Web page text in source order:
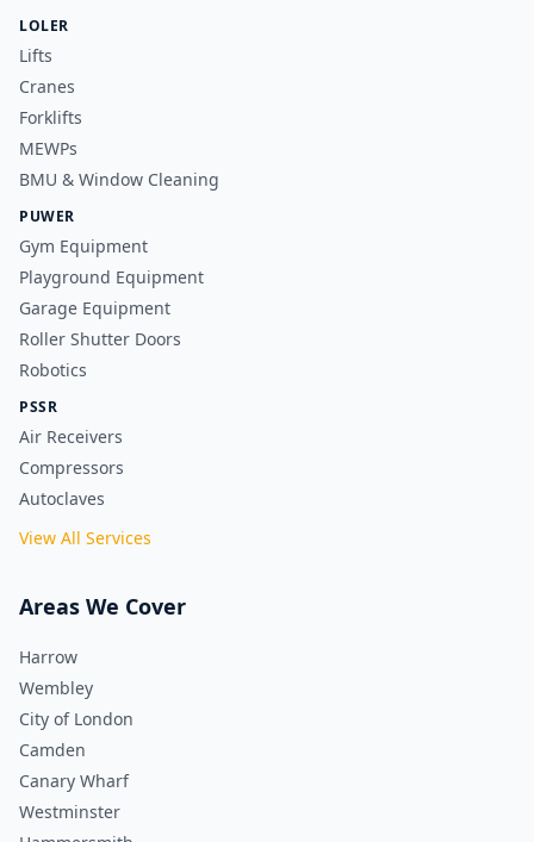
LOLER
Lifts
Cranes
Forklifts
MEWPs
BMU & Window Cleaning
PUWER
Gym Equipment
Playground Equipment
Garage Equipment
Roller Shutter Doors
Robotics
PSSR
Air Receivers
Compressors
Autoclaves
View All Services
Areas We Cover
Harrow
Wembley
City of London
Camden
Canary Wharf
Westminster